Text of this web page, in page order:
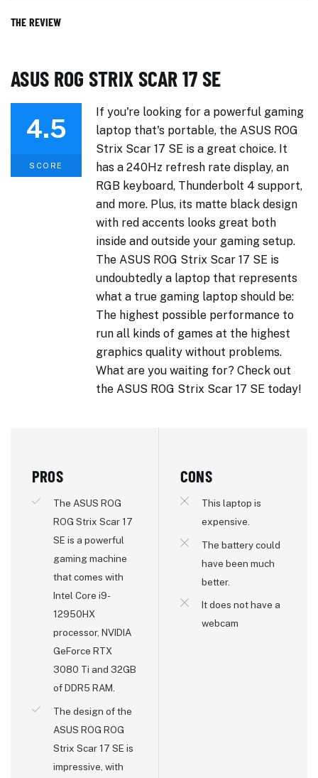
THE REVIEW
ASUS ROG STRIX SCAR 17 SE
4.5
SCORE
If you're looking for a powerful gaming
laptop that's portable, the ASUS ROG
Strix Scar 17 SE is a great choice. It
has a 240Hz refresh rate display, an
RGB keyboard, Thunderbolt 4 support,
and more. Plus, its matte black design
with red accents looks great both
inside and outside your gaming setup.
The ASUS ROG Strix Scar 17 SE is
undoubtedly a laptop that represents
what a true gaming laptop should be:
The highest possible performance to
run all kinds of games at the highest
graphics quality without problems.
What are you waiting for? Check out
the ASUS ROG Strix Scar 17 SE today!
PROS
The ASUS ROG
ROG Strix Scar 17
SE is a powerful
gaming machine
that comes with
Intel Core i9-
12950HX
processor, NVIDIA
GeForce RTX
3080 Ti and 32GB
of DDR5 RAM.
The design of the
ASUS ROG ROG
Strix Scar 17 SE is
impressive, with
CONS
This laptop is
expensive.
The battery could
have been much
better.
It does not have a
webcam